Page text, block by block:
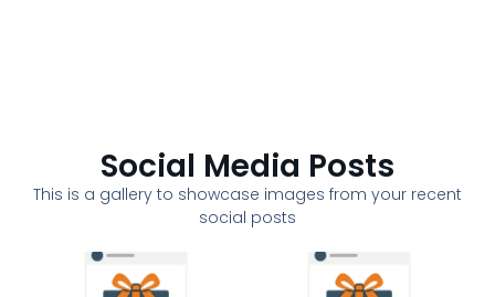
Social Media Posts
This is a gallery to showcase images from your recent
social posts